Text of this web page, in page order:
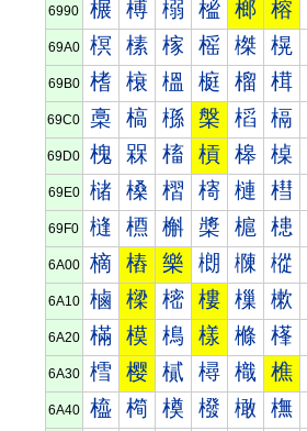
6990 榐 榑 榒 榓 榔 榕
69A0 榠 榡 榢 榣 榤 榥
69B0 榰 榱 榲 榳 榴 榵
69C0 槀 槁 槂 槃 槄 槅
69D0 槐 槑 槒 槓 槔 槕
69E0 槠 槡 槢 槣 槤 槥
69F0 槰 槱 槲 槳 槴 槵
6A00 樀 樁 樂 樃 樄 樅
6A10 樐 樑 樒 樓 樔 樕
6A20 樠 模 樢 樣 樤 樥
6A30 樰 樱 樲 樳 樴 樵
6A40 橀 橁 橂 橃 橄 橅